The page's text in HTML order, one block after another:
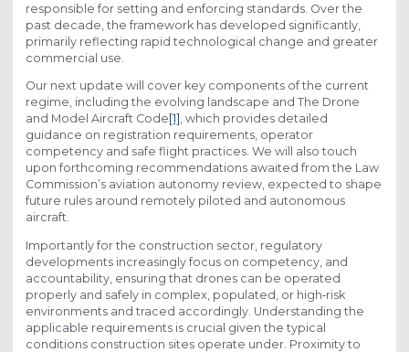
responsible for setting and enforcing standards. Over the
past decade, the framework has developed significantly,
primarily reflecting rapid technological change and greater
commercial use.
Our next update will cover key components of the current
regime, including the evolving landscape and The Drone
and Model Aircraft Code [1] , which provides detailed
guidance on registration requirements, operator
competency and safe flight practices. We will also touch
upon forthcoming recommendations awaited from the Law
Commission’s aviation autonomy review, expected to shape
future rules around remotely piloted and autonomous
aircraft.
Importantly for the construction sector, regulatory
developments increasingly focus on competency, and
accountability, ensuring that drones can be operated
properly and safely in complex, populated, or high‑risk
environments and traced accordingly. Understanding the
applicable requirements is crucial given the typical
conditions construction sites operate under. Proximity to